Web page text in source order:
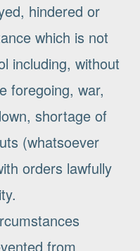
hindered or
which is not
including, without
foregoing, war,
shortage of
(whatsoever
orders lawfully
from